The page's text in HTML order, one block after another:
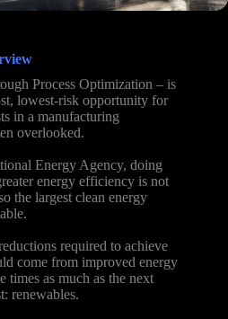
Process Optimization – is
lowest-risk opportunity for
in a manufacturing
overlooked.
Energy Agency, doing
energy efficiency is not
the largest clean energy
required to achieve
come from improved energy
times as much as the next
renewables.